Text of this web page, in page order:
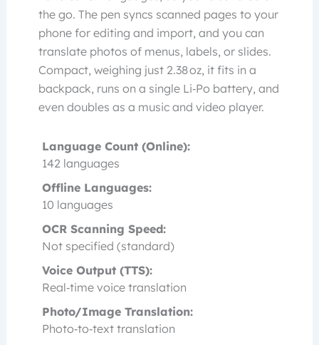
the go. The pen syncs scanned pages to your
phone for editing and import, and you can
translate photos of menus, labels, or slides.
Compact, weighing just 2.38 oz, it fits in a
backpack, runs on a single Li‑Po battery, and
even doubles as a music and video player.
Language Count (Online):
142 languages
Offline Languages:
10 languages
OCR Scanning Speed:
Not specified (standard)
Voice Output (TTS):
Real‑time voice translation
Photo/Image Translation:
Photo‑to‑text translation